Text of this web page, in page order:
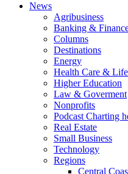
News
Agribusiness
Banking &
Columns
Destinations
Energy
Health Care &
Higher Education
Law & Goverment
Nonprofits
Podcast Charting
Real Estate
Small Business
Technology
Regions
Central